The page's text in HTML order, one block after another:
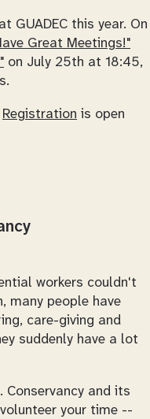
GUADEC this year. On
Great Meetings!"
on July 25th at 18:45,
Registration is open
workers couldn't
many people have
care-giving and
suddenly have a lot
and its
your time --